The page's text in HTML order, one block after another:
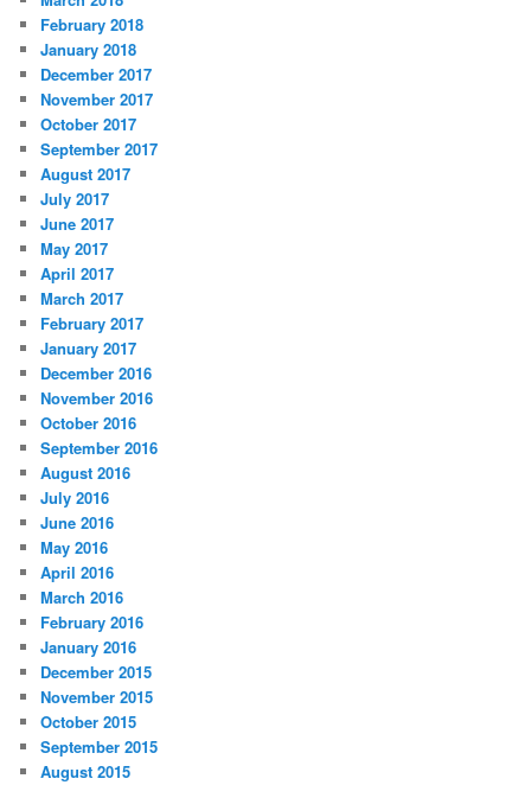
February 2018
January 2018
December 2017
November 2017
October 2017
September 2017
August 2017
July 2017
June 2017
May 2017
April 2017
March 2017
February 2017
January 2017
December 2016
November 2016
October 2016
September 2016
August 2016
July 2016
June 2016
May 2016
April 2016
March 2016
February 2016
January 2016
December 2015
November 2015
October 2015
September 2015
August 2015